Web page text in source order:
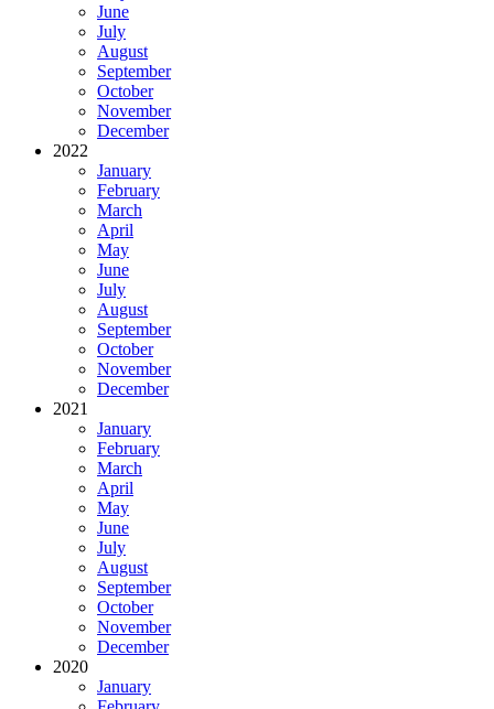
June
July
August
September
October
November
December
2022
January
February
March
April
May
June
July
August
September
October
November
December
2021
January
February
March
April
May
June
July
August
September
October
November
December
2020
January